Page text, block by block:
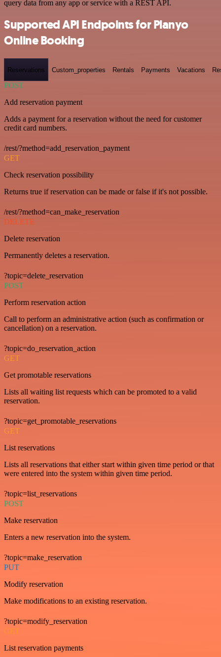
query data from any app or service with a REST API.
Supported API Endpoints for Planyo
Online Booking
Reservations Custom_properties Rentals Payments Vacations
POST
Add reservation payment
Adds a payment for a reservation without the need for customer
credit card numbers.
/rest/?method=add_reservation_payment
GET
Check reservation possibility
Returns true if reservation can be made or false if it's not possible.
/rest/?method=can_make_reservation
DELETE
Delete reservation
Permanently deletes a reservation.
?topic=delete_reservation
POST
Perform reservation action
Call to perform an administrative action (such as confirmation or
cancellation) on a reservation.
?topic=do_reservation_action
GET
Get promotable reservations
Lists all waiting list requests which can be promoted to a valid
reservation.
?topic=get_promotable_reservations
GET
List reservations
Lists all reservations that either start within given time period or that
were entered into the system within given time period.
?topic=list_reservations
POST
Make reservation
Enters a new reservation into the system.
?topic=make_reservation
PUT
Modify reservation
Make modifications to an existing reservation.
?topic=modify_reservation
GET
List reservation payments